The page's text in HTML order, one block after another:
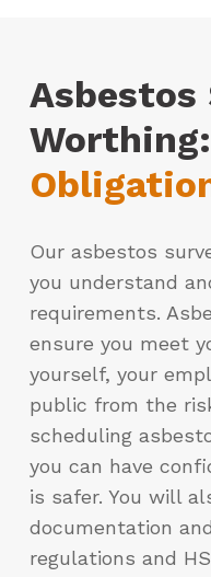
Asbestos
Worthing:
Our asbestos
you understand
requirements.
ensure you meet
yourself, your
public from the
scheduling
you can have
is safer. You will
documentation
regulations and